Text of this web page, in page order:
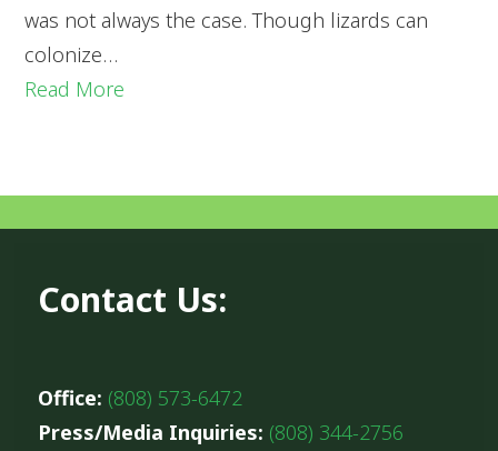
was not always the case. Though lizards can
colonize…
Read More
Contact Us:
Office: (808) 573-6472
Press/Media Inquiries: (808) 344-2756